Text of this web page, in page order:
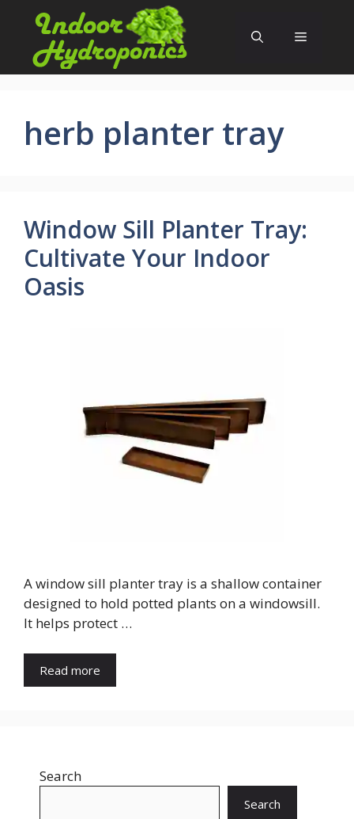
content
Menu
herb planter tray
Window Sill Planter Tray:
Cultivate Your Indoor
Oasis
A window sill planter tray is a shallow container
designed to hold potted plants on a windowsill.
It helps protect …
Read more
Search
Search